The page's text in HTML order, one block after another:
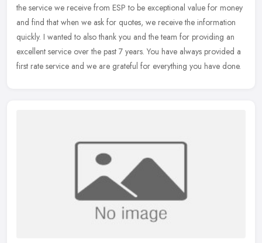
the service we receive from ESP to be exceptional value for money
and find that when we ask for quotes, we receive the information
quickly. I wanted to also thank you and the team for providing an
excellent service over the past 7 years. You have always provided a
first rate service and we are grateful for everything you have done.